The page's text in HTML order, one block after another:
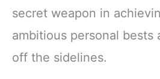
secret weapon in
ambitious personal bests
off the sidelines.